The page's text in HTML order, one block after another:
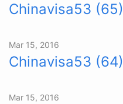
Chinavisa53 (65)
Mar 15, 2016
Chinavisa53 (64)
Mar 15, 2016